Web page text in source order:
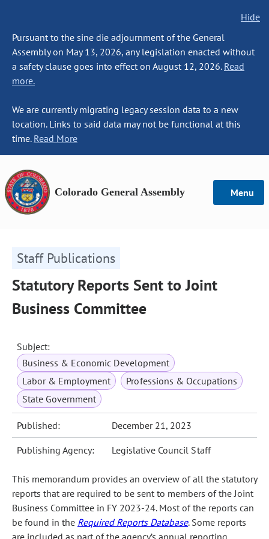
Hide
Pursuant to the sine die adjournment of the General
Assembly on May 13, 2026, any legislation enacted without
a safety clause goes into effect on August 12, 2026. Read
more.
We are currently migrating legacy session data to a new
location. Links to said data may not be functional at this
time. Read More
Colorado General Assembly Menu
Staff Publications
Statutory Reports Sent to Joint
Business Committee
Subject:
Business & Economic Development
Labor & Employment
Professions & Occupations
State Government
Published: December 21, 2023
Publishing Agency: Legislative Council Staff
This memorandum provides an overview of all the statutory
reports that are required to be sent to members of the Joint
Business Committee in FY 2023‑24. Most of the reports can
be found in the Required Reports Database. Some reports
are included as part of the agency’s annual reporting.